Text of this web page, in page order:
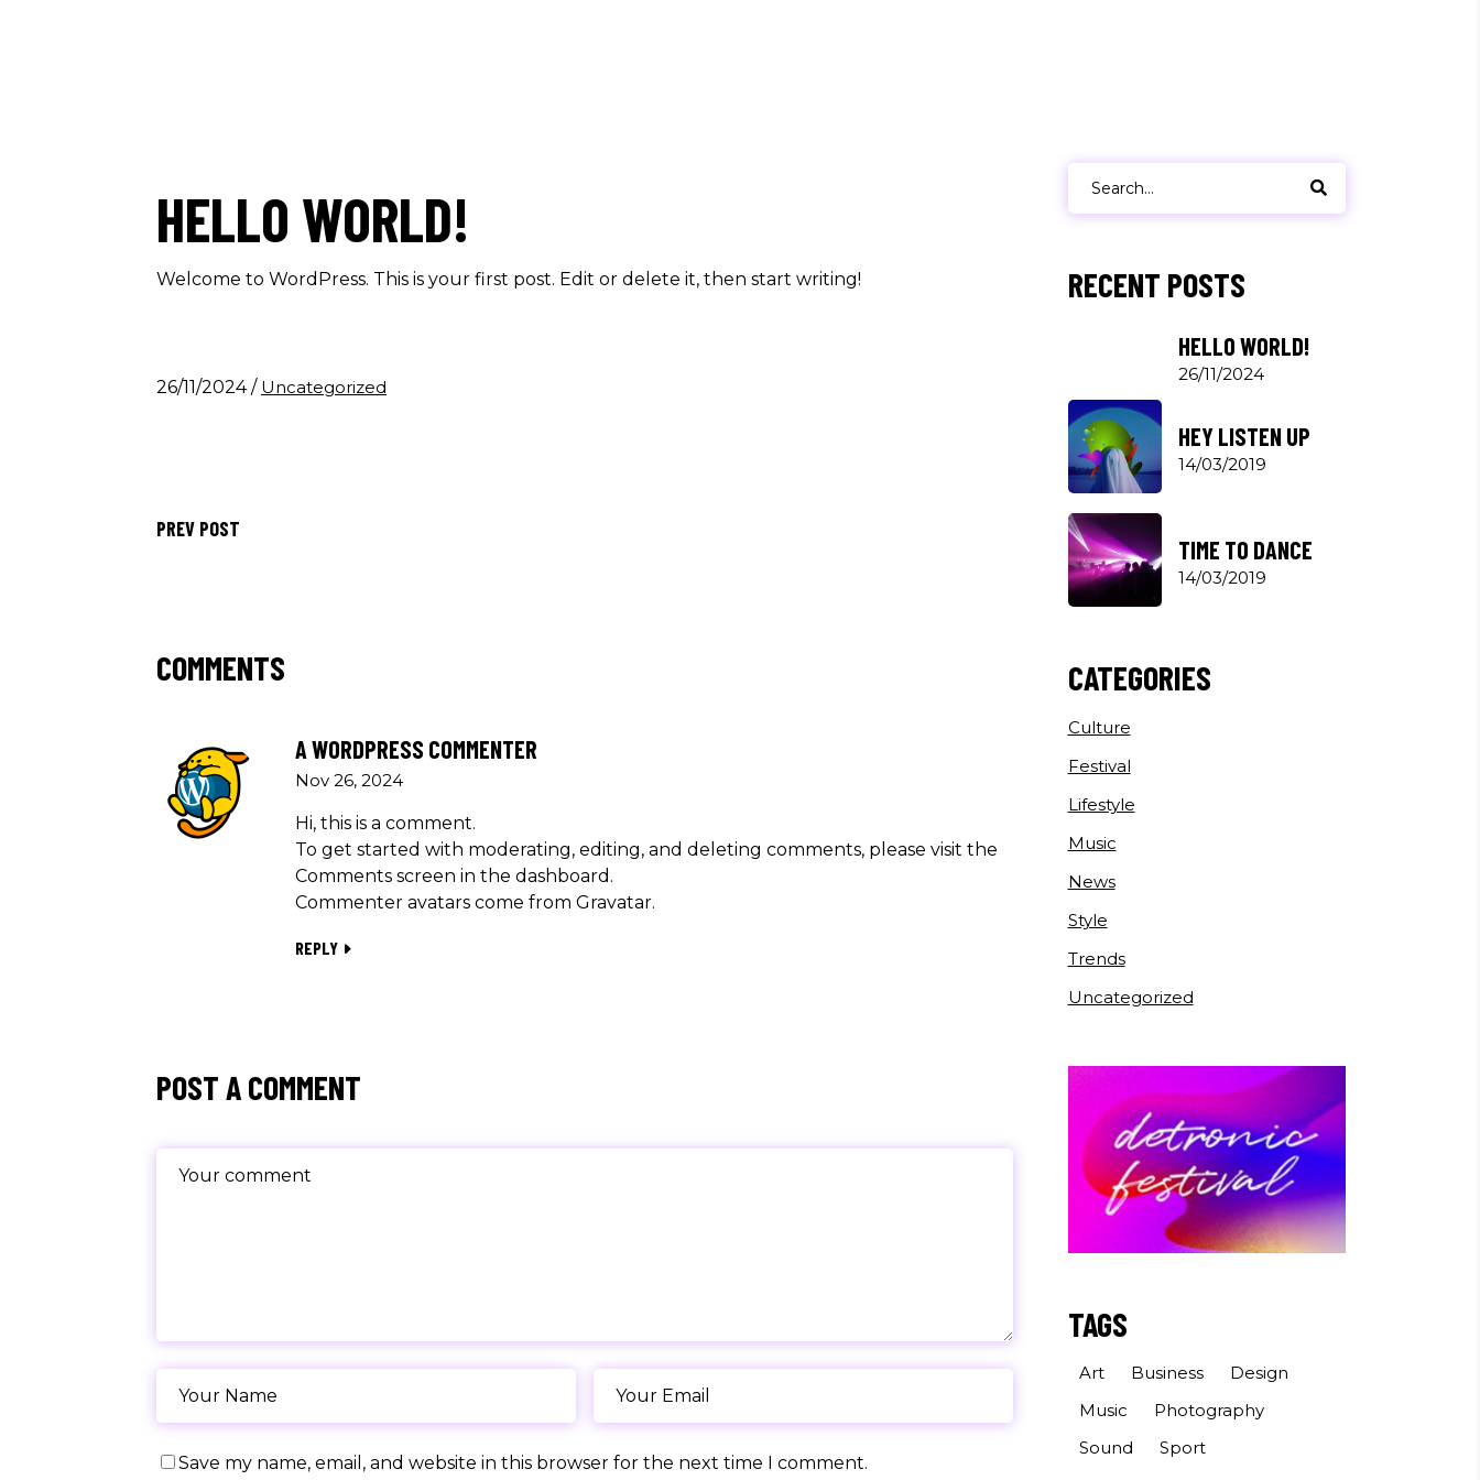
HELLO WORLD!
Welcome to WordPress. This is your first post. Edit or delete it, then start writing!
26/11/2024/ Uncategorized
PREV POST
COMMENTS
A WORDPRESS COMMENTER
Nov 26, 2024
Hi, this is a comment.
To get started with moderating, editing, and deleting comments, please visit the
Comments screen in the dashboard.
Commenter avatars come from Gravatar.
REPLY
POST A COMMENT
Save my name, email, and website in this browser for the next time I comment.
for:
RECENT POSTS
HELLO WORLD!
26/11/2024
HEY LISTEN UP
14/03/2019
TIME TO DANCE
14/03/2019
CATEGORIES
Culture
Festival
Lifestyle
Music
News
Style
Trends
Uncategorized
TAGS
Art Business
Design
Music
Photography
Sound
Sport